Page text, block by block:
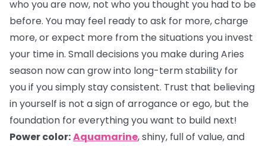
who you are now, not who you thought you had to be
before. You may feel ready to ask for more, charge
more, or expect more from the situations you invest
your time in. Small decisions you make during Aries
season now can grow into long-term stability for
you if you simply stay consistent. Trust that believing
in yourself is not a sign of arrogance or ego, but the
foundation for everything you want to build next!
Power color:Aquamarine, shiny, full of value, and